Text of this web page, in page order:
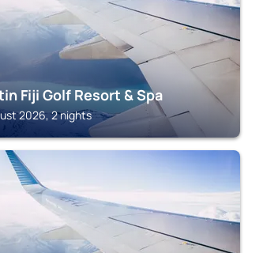
Fiji Golf Resort & Spa
2026, 2 nights